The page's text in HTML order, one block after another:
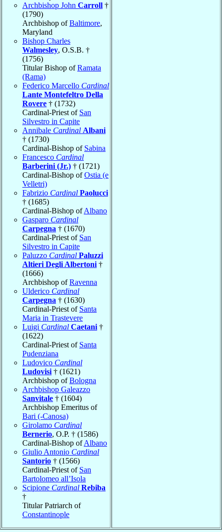
Archbishop John Carroll †
(1790)
Archbishop ofBaltimore,
Maryland
Bishop Charles
Walmesley, O.S.B. †
(1756)
Titular Bishop ofRamata
(Rama)
Federico Marcello Cardinal
Lante Montefeltro Della
Rovere † (1732)
Cardinal-Priest of San
Silvestro in Capite
Annibale Cardinal Albani
† (1730)
Cardinal-Bishop of Sabina
Francesco Cardinal
Barberini (Jr.) † (1721)
Cardinal-Bishop ofOstia (e
Velletri)
Fabrizio Cardinal Paolucci
† (1685)
Cardinal-Bishop ofAlbano
Gasparo Cardinal
Carpegna † (1670)
Cardinal-Priest of San
Silvestro in Capite
Paluzzo Cardinal Paluzzi
Altieri Degli Albertoni †
(1666)
Archbishop ofRavenna
Ulderico Cardinal
Carpegna † (1630)
Cardinal-Priest of Santa
Maria in Trastevere
Luigi Cardinal Caetani †
(1622)
Cardinal-Priest of Santa
Pudenziana
Ludovico Cardinal
Ludovisi † (1621)
Archbishop ofBologna
Archbishop Galeazzo
Sanvitale † (1604)
Archbishop Emeritus of
Bari (-Canosa)
Girolamo Cardinal
Bernerio, O.P. † (1586)
Cardinal-Bishop ofAlbano
Giulio Antonio Cardinal
Santorio † (1566)
Cardinal-Priest of San
Bartolomeo all’Isola
Scipione Cardinal Rebiba
†
Titular Patriarch of
Constantinople